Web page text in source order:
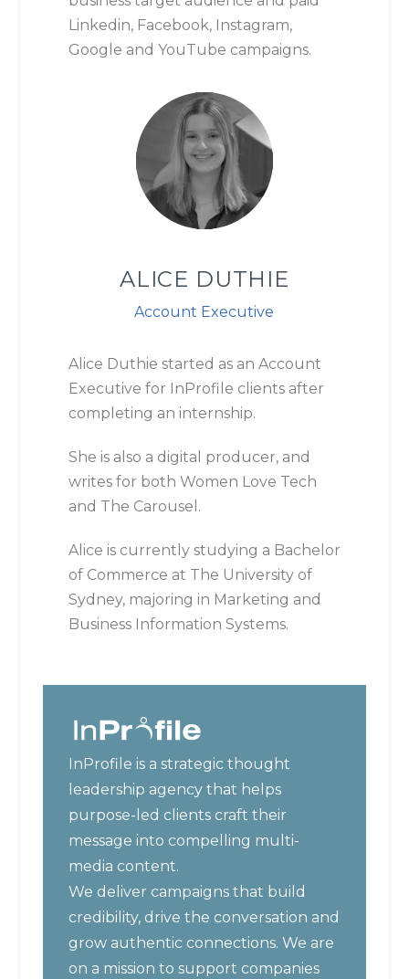
Linkedin, Facebook, Instagram,
Google and YouTube campaigns.
ALICE DUTHIE
Account Executive
Alice Duthie started as an Account
Executive for InProfile clients after
completing an internship.
She is also a digital producer, and
writes for both Women Love Tech
and The Carousel.
Alice is currently studying a Bachelor
of Commerce at The University of
Sydney, majoring in Marketing and
Business Information Systems.
InProfile is a strategic thought
leadership agency that helps
purpose-led clients craft their
message into compelling multi-
media content.
We deliver campaigns that build
credibility, drive the conversation and
grow authentic connections. We are
on a mission to support companies